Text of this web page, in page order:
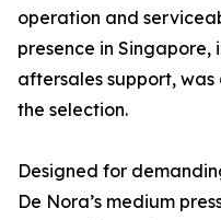
operation and
presence in
aftersales support,
the selection.
Designed for
De Nora’s medium